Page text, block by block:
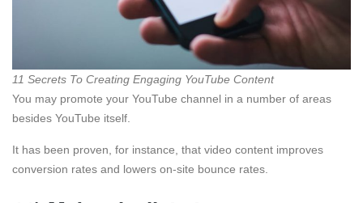
11 Secrets To Creating Engaging YouTube Content
You may promote your YouTube channel in a number of areas
besides YouTube itself.
It has been proven, for instance, that video content improves
conversion rates and lowers on-site bounce rates.